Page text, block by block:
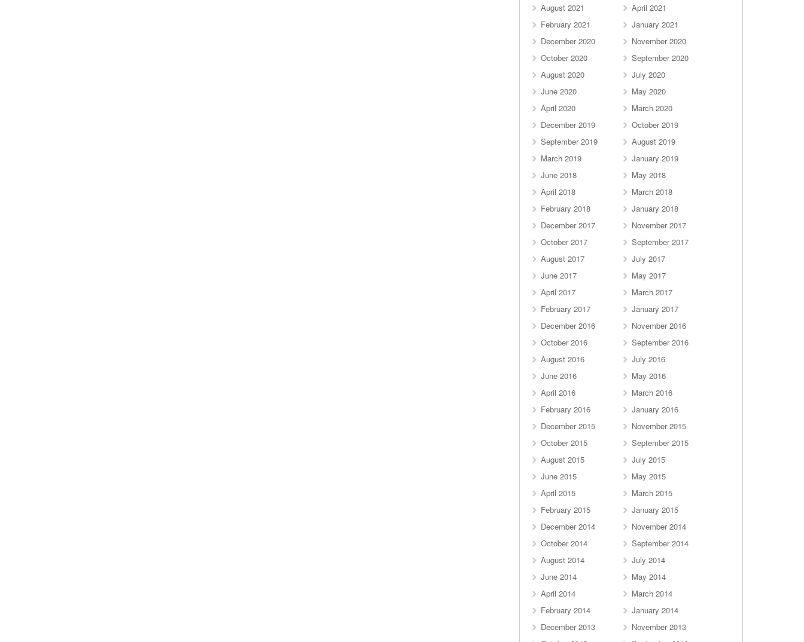
August 2021
April 2021
February 2021
January 2021
December 2020
November 2020
October 2020
September 2020
August 2020
July 2020
June 2020
May 2020
April 2020
March 2020
December 2019
October 2019
September 2019
August 2019
March 2019
January 2019
June 2018
May 2018
April 2018
March 2018
February 2018
January 2018
December 2017
November 2017
October 2017
September 2017
August 2017
July 2017
June 2017
May 2017
April 2017
March 2017
February 2017
January 2017
December 2016
November 2016
October 2016
September 2016
August 2016
July 2016
June 2016
May 2016
April 2016
March 2016
February 2016
January 2016
December 2015
November 2015
October 2015
September 2015
August 2015
July 2015
June 2015
May 2015
April 2015
March 2015
February 2015
January 2015
December 2014
November 2014
October 2014
September 2014
August 2014
July 2014
June 2014
May 2014
April 2014
March 2014
February 2014
January 2014
December 2013
November 2013